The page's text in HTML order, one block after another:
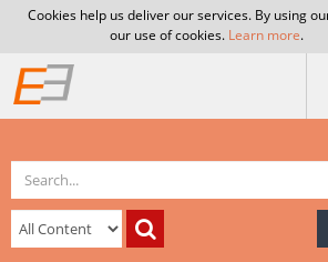
Cookies help us deliver our services. By using
our use of cookies. Learn more.